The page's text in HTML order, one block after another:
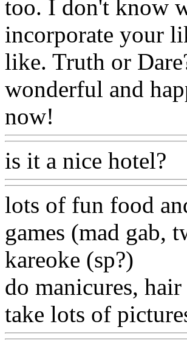
too. I don't know
incorporate your
like. Truth or
wonderful and
now!
is it a nice hotel?
lots of fun food
games (mad gab,
kareoke (sp?)
do manicures,
take lots of